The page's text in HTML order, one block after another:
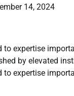
14, 2024
to expertise
by elevated
to expertise